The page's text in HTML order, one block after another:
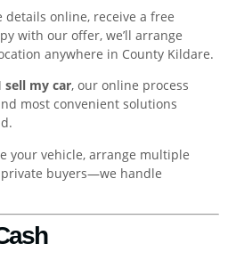
online, receive a free
with our offer, we’ll arrange
anywhere in County Kildare.
sell my car, our online process
most convenient solutions
your vehicle, arrange multiple
buyers—we handle